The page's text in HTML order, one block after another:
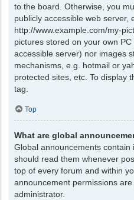
to the board. Otherwise, you
publicly accessible web server,
http://www.example.com/my-
pictures stored on your own
accessible server) nor images
mechanisms, e.g. hotmail or
protected sites, etc. To display
tag.
Top
What are global
Global announcements
should read them whenever
top of every forum and within
announcement permissions
administrator.